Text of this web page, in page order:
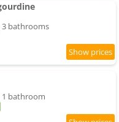
3 bathrooms
1 bathroom